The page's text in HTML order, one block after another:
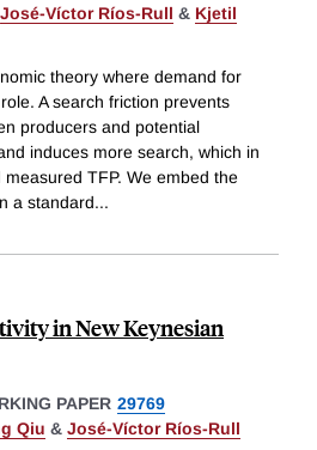
José-Víctor Ríos-Rull & Kjetil
theory where demand for
A search friction prevents
producers and potential
induces more search, which in
TFP. We embed the
a standard...
in New Keynesian
PAPER 29769
Qiu & José-Víctor Ríos-Rull